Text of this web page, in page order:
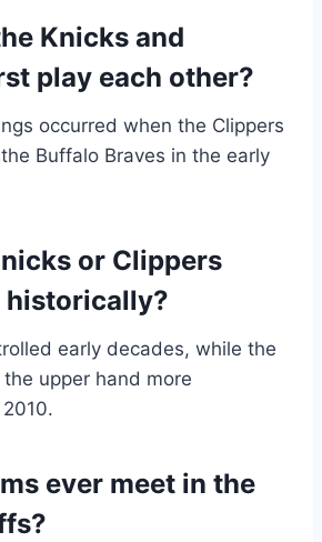
Knicks and
play each other?
occurred when the Clippers
Buffalo Braves in the early
or Clippers
historically?
early decades, while the
upper hand more
ever meet in the